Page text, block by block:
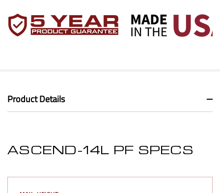
Product Details
ASCEND-14L PF SPECS